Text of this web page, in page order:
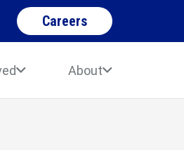
Careers
About